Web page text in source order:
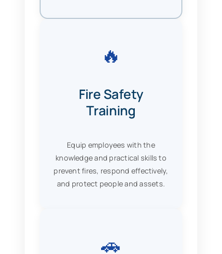
🔥
Fire Safety
Training
Equip employees with the
knowledge and practical skills to
prevent fires, respond effectively,
and protect people and assets.
🚗